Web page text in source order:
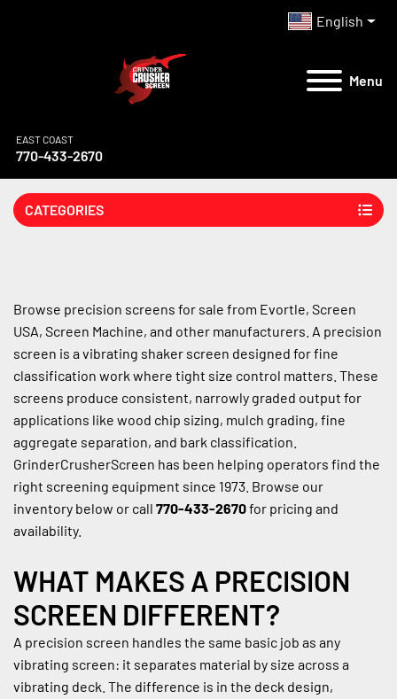
English
Menu
EAST COAST
770-433-2670
CATEGORIES
Browse precision screens for sale from Evortle, Screen
USA, Screen Machine, and other manufacturers. A precision
screen is a vibrating shaker screen designed for fine
classification work where tight size control matters. These
screens produce consistent, narrowly graded output for
applications like wood chip sizing, mulch grading, fine
aggregate separation, and bark classification.
GrinderCrusherScreen has been helping operators find the
right screening equipment since 1973. Browse our
inventory below or call 770-433-2670 for pricing and
availability.
WHAT MAKES A PRECISION
SCREEN DIFFERENT?
A precision screen handles the same basic job as any
vibrating screen: it separates material by size across a
vibrating deck. The difference is in the deck design,